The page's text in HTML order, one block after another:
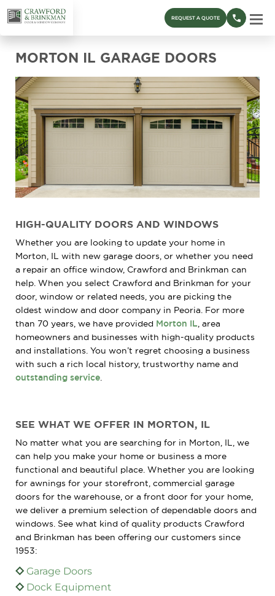
REQUEST A QUOTE
MORTON IL GARAGE DOORS
HIGH-QUALITY DOORS AND WINDOWS
Whether you are looking to update your home in
Morton, IL with new garage doors, or whether you need
a repair an office window, Crawford and Brinkman can
help. When you select Crawford and Brinkman for your
door, window or related needs, you are picking the
oldest window and door company in Peoria. For more
than 70 years, we have provided Morton IL , area
homeowners and businesses with high-quality products
and installations. You won’t regret choosing a business
with such a rich local history, trustworthy name and
outstanding service
SEE WHAT WE OFFER IN MORTON, IL
No matter what you are searching for in Morton, IL, we
can help you make your home or business a more
functional and beautiful place. Whether you are looking
for awnings for your storefront, commercial garage
doors for the warehouse, or a front door for your home,
we deliver a premium selection of dependable doors and
windows. See what kind of quality products Crawford
and Brinkman has been offering our customers since
1953:
Garage Doors
Dock Equipment